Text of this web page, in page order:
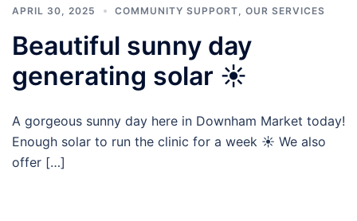
APRIL 30, 2025 COMMUNITY SUPPORT OUR SERVICES
Beautiful sunny day
generating solar ☀️
A gorgeous sunny day here in Downham Market today!
Enough solar to run the clinic for a week ☀️ We also
offer […]